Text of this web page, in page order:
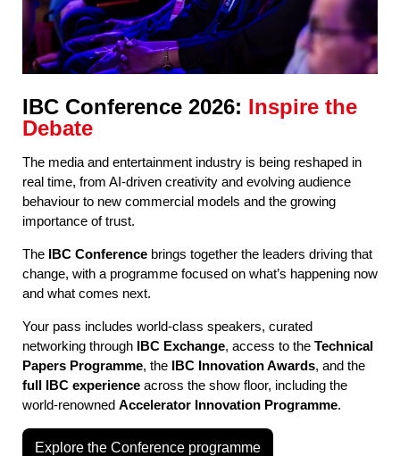
IBC Conference 2026: Inspire the
Debate
The media and entertainment industry is being reshaped in
real time, from AI-driven creativity and evolving audience
behaviour to new commercial models and the growing
importance of trust.
The IBC Conferencebrings together the leaders driving that
change, with a programme focused on what’s happening now
and what comes next.
Your pass includes world-class speakers, curated
networking through IBC Exchange, access to the Technical
Papers Programme, theIBC Innovation Awards, and the
full IBC experience across the show floor, including the
world-renowned Accelerator Innovation Programme.
Explore the Conference programme